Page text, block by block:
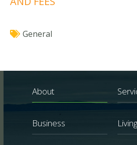
General
About
Business Living